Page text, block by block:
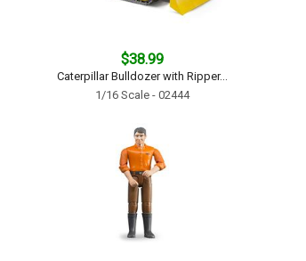
$38.99
Caterpillar Bulldozer with Ripper...
1/16 Scale - 02444